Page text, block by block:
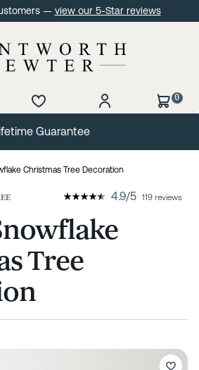
— view our 5-Star reviews
0
Guarantee
Christmas Tree Decoration
4.9/5 119 reviews
Tree